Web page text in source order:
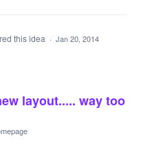
this idea · Jan 20, 2014
layout..... way too